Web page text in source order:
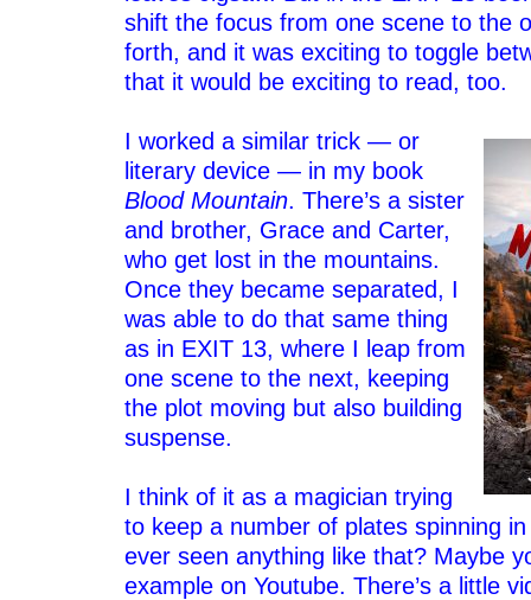
shift the focus from one scene to the
forth, and it was exciting to toggle
that it would be exciting to read, too.
I worked a similar trick — or
literary device — in my book
Blood Mountain. There’s a sister
and brother, Grace and Carter,
who get lost in the mountains.
Once they became separated, I
was able to do that same thing
as in EXIT 13, where I leap from
one scene to the next, keeping
the plot moving but also building
suspense.
I think of it as a magician trying
to keep a number of plates spinning
ever seen anything like that? Maybe
example on Youtube. There’s a little